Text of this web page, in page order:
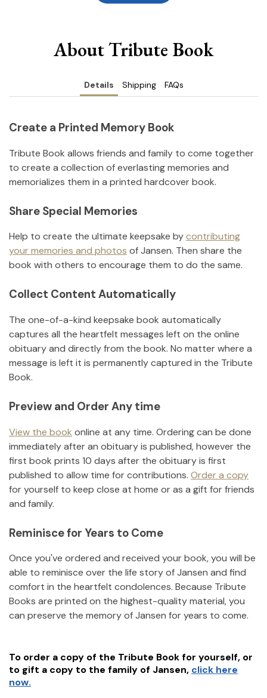
About Tribute Book
Details Shipping FAQs
Create a Printed Memory Book
Tribute Book allows friends and family to come together
to create a collection of everlasting memories and
memorializes them in a printed hardcover book.
Share Special Memories
Help to create the ultimate keepsake bycontributing
your memories and photos ofJansen. Then share the
book with others to encourage them to do the same.
Collect Content Automatically
The one-of-a-kind keepsake book automatically
captures all the heartfelt messages left on the online
obituary and directly from the book. No matter where a
message is left it is permanently captured in the Tribute
Book.
Preview and Order Any time
View the book online at any time. Ordering can be done
immediately after an obituary is published, however the
first book prints 10 days after the obituary is first
published to allow time for contributions. Order a copy
for yourself to keep close at home or as a gift for friends
and family.
Reminisce for Years to Come
Once you've ordered and received your book, you will be
able to reminisce over the life story ofJansen and find
comfort in the heartfelt condolences. Because Tribute
Books are printed on the highest-quality material, you
can preserve the memory ofJansen for years to come.
To order a copy of the Tribute Book for yourself, or
to gift a copy to the family of Jansen, click here
now.